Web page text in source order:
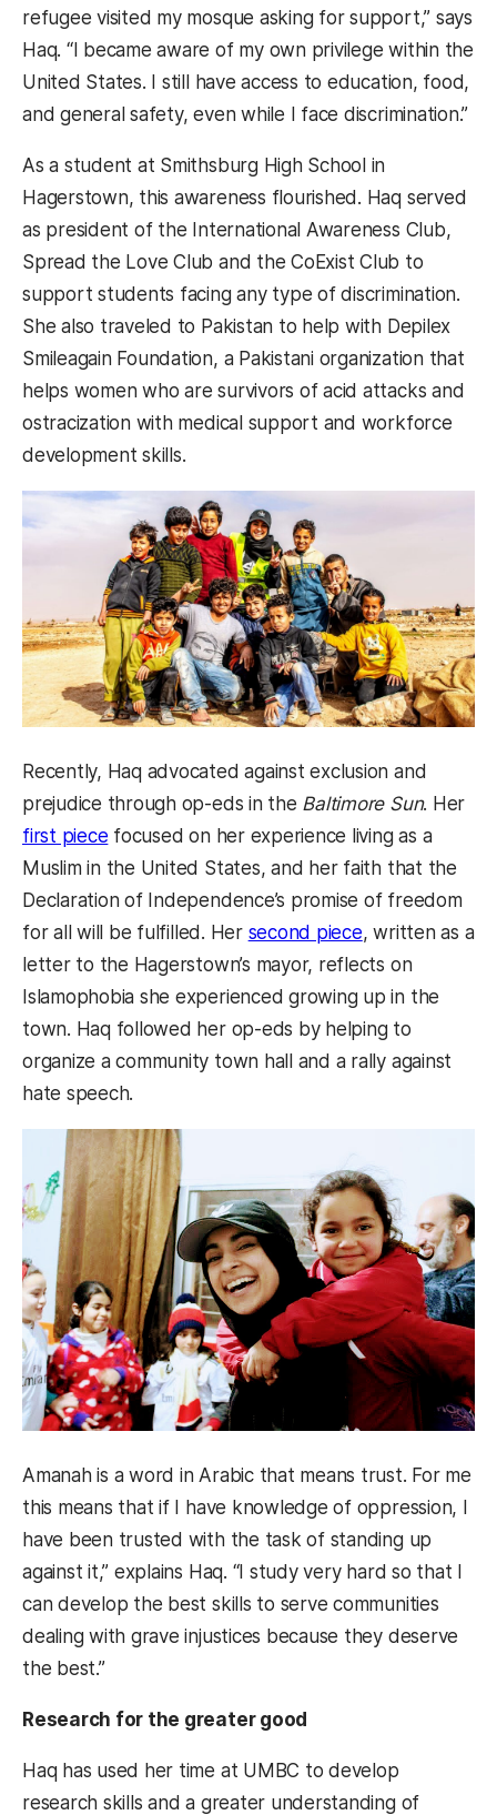
refugee visited my mosque asking for support,” says
Haq. “I became aware of my own privilege within the
United States. I still have access to education, food,
and general safety, even while I face discrimination.”
As a student at Smithsburg High School in
Hagerstown, this awareness flourished. Haq served
as president of the International Awareness Club,
Spread the Love Club and the CoExist Club to
support students facing any type of discrimination.
She also traveled to Pakistan to help with Depilex
Smileagain Foundation, a Pakistani organization that
helps women who are survivors of acid attacks and
ostracization with medical support and workforce
development skills.
Recently, Haq advocated against exclusion and
prejudice through op-eds in the Baltimore Sun. Her
first piece focused on her experience living as a
Muslim in the United States, and her faith that the
Declaration of Independence’s promise of freedom
for all will be fulfilled. Her second piece, written as a
letter to the Hagerstown’s mayor, reflects on
Islamophobia she experienced growing up in the
town. Haq followed her op-eds by helping to
organize a community town hall and a rally against
hate speech.
Amanah is a word in Arabic that means trust. For me
this means that if I have knowledge of oppression, I
have been trusted with the task of standing up
against it,” explains Haq. “I study very hard so that I
can develop the best skills to serve communities
dealing with grave injustices because they deserve
the best.”
Research for the greater good
Haq has used her time at UMBC to develop
research skills and a greater understanding of